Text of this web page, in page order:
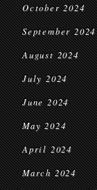
October 2024
September 2024
August 2024
July 2024
June 2024
May 2024
April 2024
March 2024